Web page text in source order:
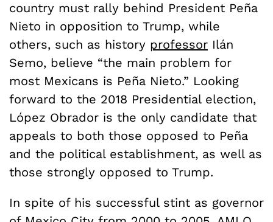
country must rally behind President Peña
Nieto in opposition to Trump, while
others, such as history professor Ilán
Semo, believe “the main problem for
most Mexicans is Peña Nieto.” Looking
forward to the 2018 Presidential election,
López Obrador is the only candidate that
appeals to both those opposed to Peña
and the political establishment, as well as
those strongly opposed to Trump.
In spite of his successful stint as governor